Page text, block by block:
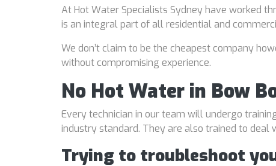
At Hot Water Specialists Sydney have worked
is an integral part of all residential and
We don’t claim to be the cheapest company
without compromising experience.
No Hot Water in Bow
Every technician in our team will undergo
industry standard. They are also trained to deal
Trying to troubleshoot